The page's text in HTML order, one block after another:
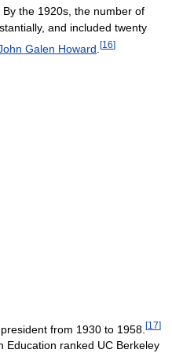
By the 1920s, the number of
and included twenty
Galen Howard [16]
from 1930 to 1958. [17]
Education ranked UC Berkeley